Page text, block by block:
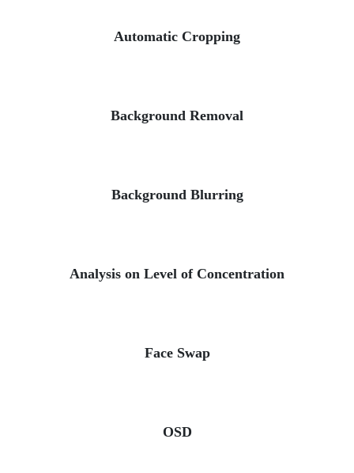
Automatic Cropping
Background Removal
Background Blurring
Analysis on Level of Concentration
Face Swap
OSD